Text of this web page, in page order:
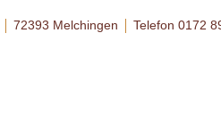
72393 Melchingen Telefon 0172